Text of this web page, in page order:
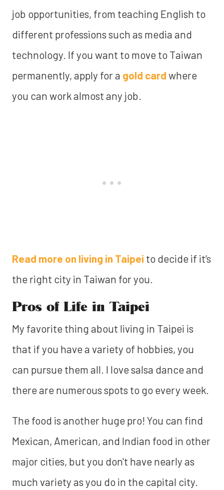
job opportunities, from teaching English to
different professions such as media and
technology. If you want to move to Taiwan
permanently, apply for a gold card where
you can work almost any job.
Read more on living in Taipei to decide if it’s
the right city in Taiwan for you.
Pros of Life in Taipei
My favorite thing about living in Taipei is
that if you have a variety of hobbies, you
can pursue them all. I love salsa dance and
there are numerous spots to go every week.
The food is another huge pro! You can find
Mexican, American, and Indian food in other
major cities, but you don't have nearly as
much variety as you do in the capital city.